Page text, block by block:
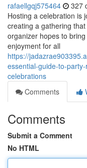
rafaellgqj575464 327
Hosting a celebration is
creating a gathering
organizer hopes to
enjoyment for all
https://
essential-guide-to-
celebrations
Comments
Comments
Submit a Comment
No HTML